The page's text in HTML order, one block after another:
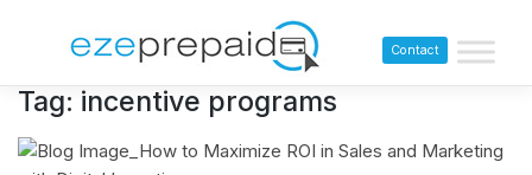
Contact
Tag: incentive programs